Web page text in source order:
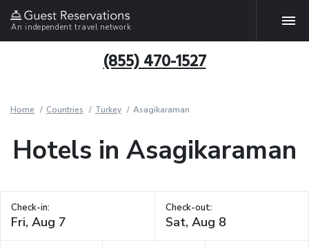
An independent travel network
(855) 470-1527
Home Countries Turkey Asagikaraman
Hotels in Asagikaraman
Check-in: Check-out: